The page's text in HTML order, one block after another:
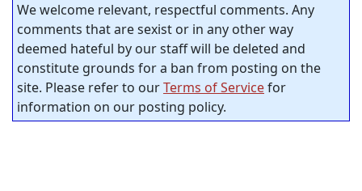
We welcome relevant, respectful comments. Any
comments that are sexist or in any other way
deemed hateful by our staff will be deleted and
constitute grounds for a ban from posting on the
site. Please refer to ourTerms of Servicefor
information on our posting policy.